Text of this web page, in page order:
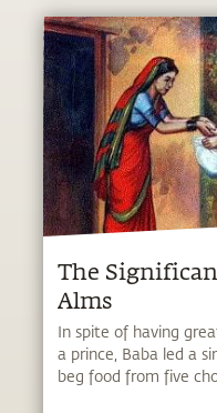
The
Alms
In spite of having
a prince, Baba led a
beg food from five